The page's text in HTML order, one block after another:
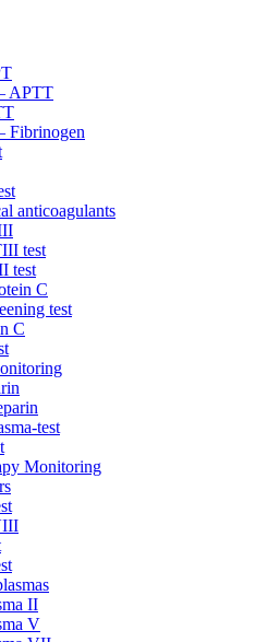
APTT
Fibrinogen
anticoagulants
test
test
C
test
C
test
Monitoring
II
V